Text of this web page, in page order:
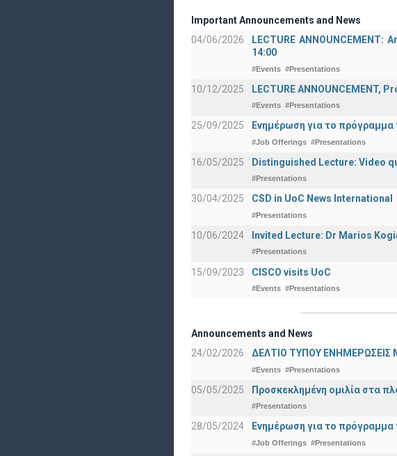
Important Announcements and News
04/06/2026
LECTURE
14:00
#Events #Presentations
10/12/2025 LECTURE ANNOUNCEMENT,
#Events #Presentations
25/09/2025 Ενημέρωση για το πρόγραμμα
#Job Offerings #Presentations
16/05/2025 Distinguished Lecture: Video
#Presentations
30/04/2025 CSD in UoC News International
#Presentations
10/06/2024 Invited Lecture: Dr Marios
#Presentations
15/09/2023 CISCO visits UoC
#Events #Presentations
Announcements and News
24/02/2026
ΔΕΛΤΙΟ ΤΥΠΟΥ ΕΝΗΜΕΡΩΣΕΙΣ
#Events #Presentations
05/05/2025 Προσκεκλημένη ομιλία στα
#Presentations
28/05/2024 Ενημέρωση για το
#Job Offerings #Presentations